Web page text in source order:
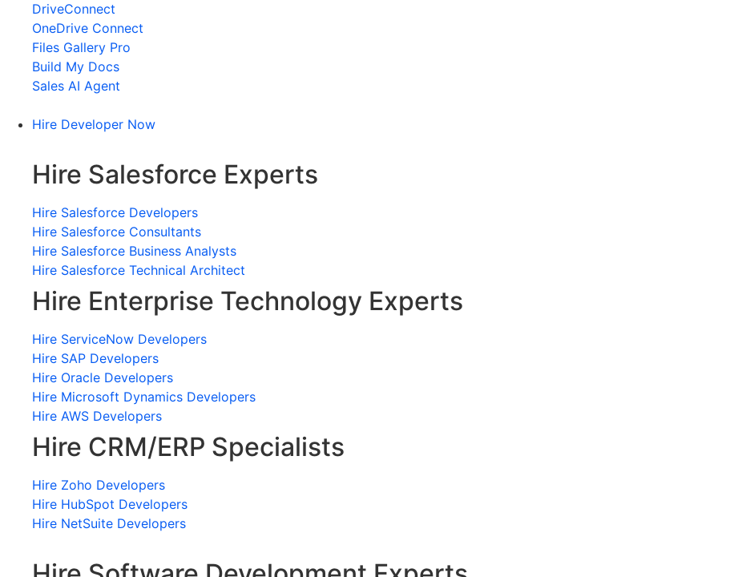
DriveConnect
OneDrive Connect
Files Gallery Pro
Build My Docs
Sales AI Agent
Hire Developer Now
Hire Salesforce Experts
Hire Salesforce Developers
Hire Salesforce Consultants
Hire Salesforce Business Analysts
Hire Salesforce Technical Architect
Hire Enterprise Technology Experts
Hire ServiceNow Developers
Hire SAP Developers
Hire Oracle Developers
Hire Microsoft Dynamics Developers
Hire AWS Developers
Hire CRM/ERP Specialists
Hire Zoho Developers
Hire HubSpot Developers
Hire NetSuite Developers